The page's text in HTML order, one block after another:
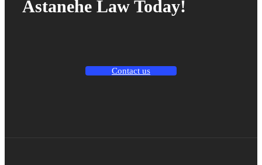
Astanehe Law Today!
Contact us